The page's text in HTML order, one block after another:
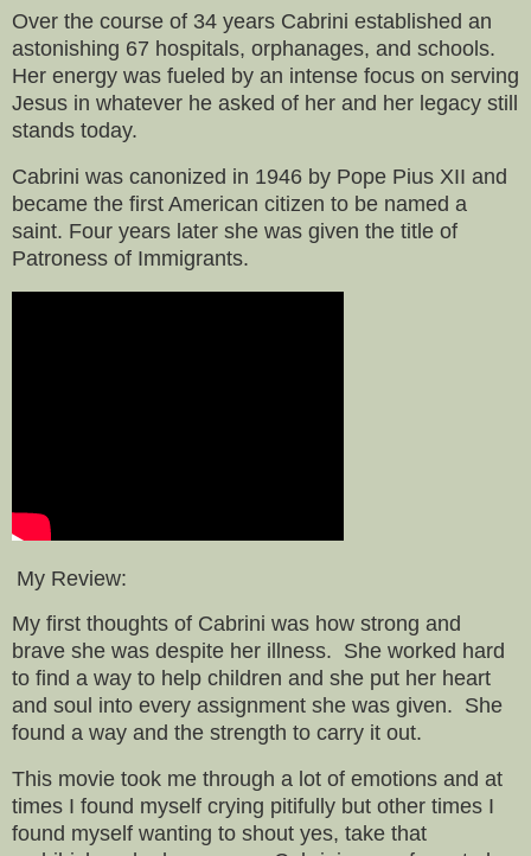
Over the course of 34 years Cabrini established an
astonishing 67 hospitals, orphanages, and schools.
Her energy was fueled by an intense focus on serving
Jesus in whatever he asked of her and her legacy still
stands today.
Cabrini was canonized in 1946 by Pope Pius XII and
became the first American citizen to be named a
saint. Four years later she was given the title of
Patroness of Immigrants.
My Review:
My first thoughts of Cabrini was how strong and
brave she was despite her illness. She worked hard
to find a way to help children and she put her heart
and soul into every assignment she was given. She
found a way and the strength to carry it out.
This movie took me through a lot of emotions and at
times I found myself crying pitifully but other times I
found myself wanting to shout yes, take that